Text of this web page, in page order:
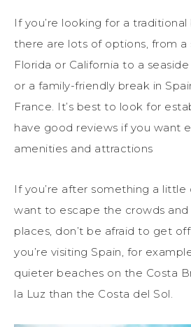
If you’re looking for a traditional
there are lots of options, from a
Florida or California to a
or a family-friendly break in
France. It’s best to look for
have good reviews if you want
amenities and attractions
If you’re after something a
want to escape the crowds
places, don’t be afraid to get
you’re visiting Spain, for
quieter beaches on the Costa
la Luz than the Costa del Sol.